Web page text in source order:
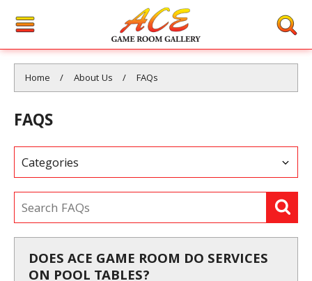
Home About Us FAQs
FAQS
DOES ACE GAME ROOM DO SERVICES